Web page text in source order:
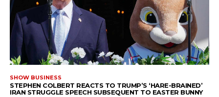
SHOW BUSINESS
STEPHEN COLBERT REACTS TO TRUMP’S ‘HARE-BRAINED’
IRAN STRUGGLE SPEECH SUBSEQUENT TO EASTER BUNNY